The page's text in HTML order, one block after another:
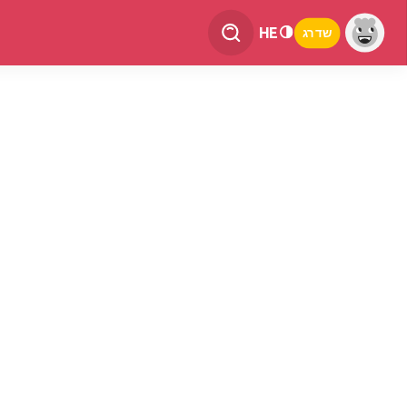
HE שדרג